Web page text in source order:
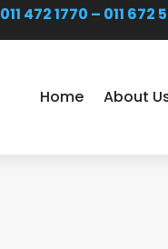
011 472 1770 – 011 672
Home About